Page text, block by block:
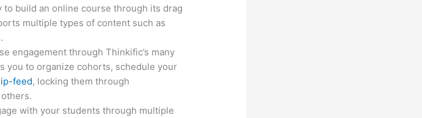
build an online course through its drag
multiple types of content such as
engagement through Thinkific’s many
you to organize cohorts, schedule your
feed, locking them through
with your students through multiple